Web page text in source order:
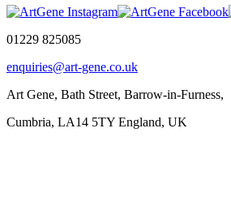
01229 825085
enquiries@art-gene.co.uk
Art Gene, Bath Street, Barrow-in-Furness,
Cumbria, LA14 5TY England, UK